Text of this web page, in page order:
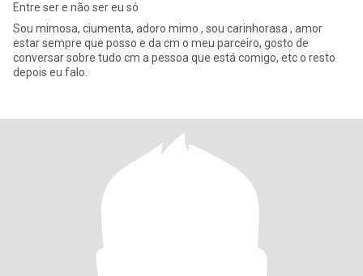
Entre ser e não ser eu só
Sou mimosa, ciumenta, adoro mimo , sou carinhorasa , amor
estar sempre que posso e da cm o meu parceiro, gosto de
conversar sobre tudo cm a pessoa que está comigo, etc o resto
depois eu falo.